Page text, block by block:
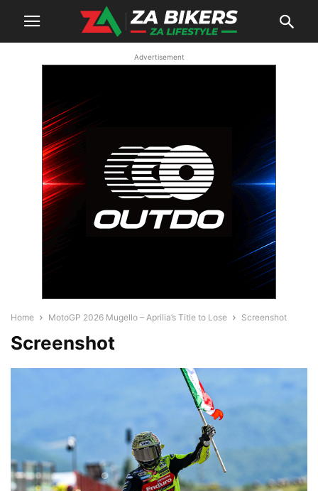
Advertisement
Home MotoGP 2026 Mugello – Aprilia’s Title to Lose Screenshot
Screenshot